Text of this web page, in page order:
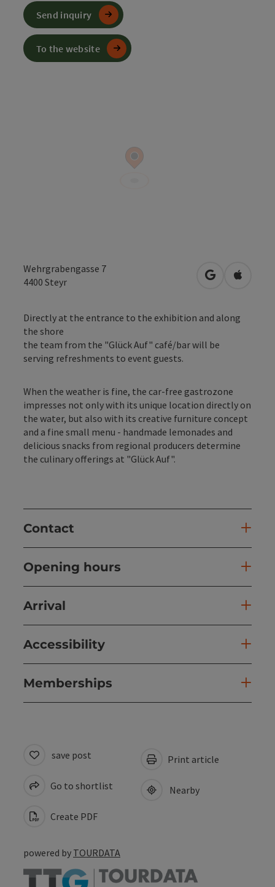
Wehrgrabengasse 7
4400 Steyr open inOpen in
Directly at the entrance to the exhibition and along
the shore
the team from the "Glück Auf" café/bar will be
serving refreshments to event guests.
When the weather is fine, the car-free gastrozone
impresses not only with its unique location directly on
the water, but also with its creative furniture concept
and a fine small menu - handmade lemonades and
delicious snacks from regional producers determine
the culinary offerings at "Glück Auf".
Contact
Opening hours
Arrival
Accessibility
Memberships
Send inquiry
To the website
save post
Go to shortlist
Create PDF
Print article
Nearby
powered by TOURDATA